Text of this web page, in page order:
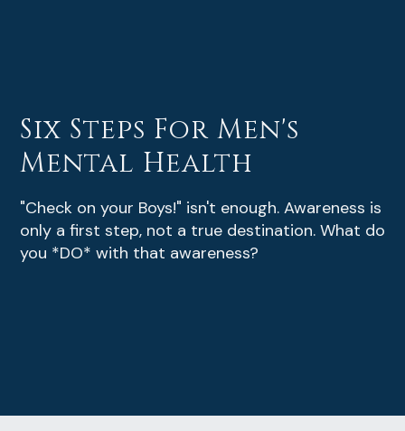
Six Steps For Men's
Mental Health
"Check on your Boys!" isn't enough. Awareness is
only a first step, not a true destination. What do
you *DO* with that awareness?